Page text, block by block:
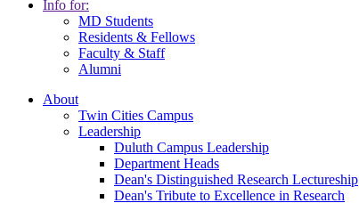
Info for:
MD Students
Residents & Fellows
Faculty & Staff
Alumni
About
Twin Cities Campus
Leadership
Duluth Campus Leadership
Department Heads
Dean's Distinguished Research Lectureship
Dean's Tribute to Excellence in Research